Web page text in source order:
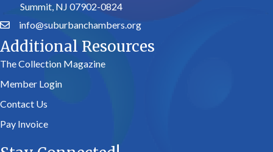
Summit, NJ 07902-0824
info@suburbanchambers.org
Additional Resources
The Collection Magazine
Member Login
Contact Us
Pay Invoice